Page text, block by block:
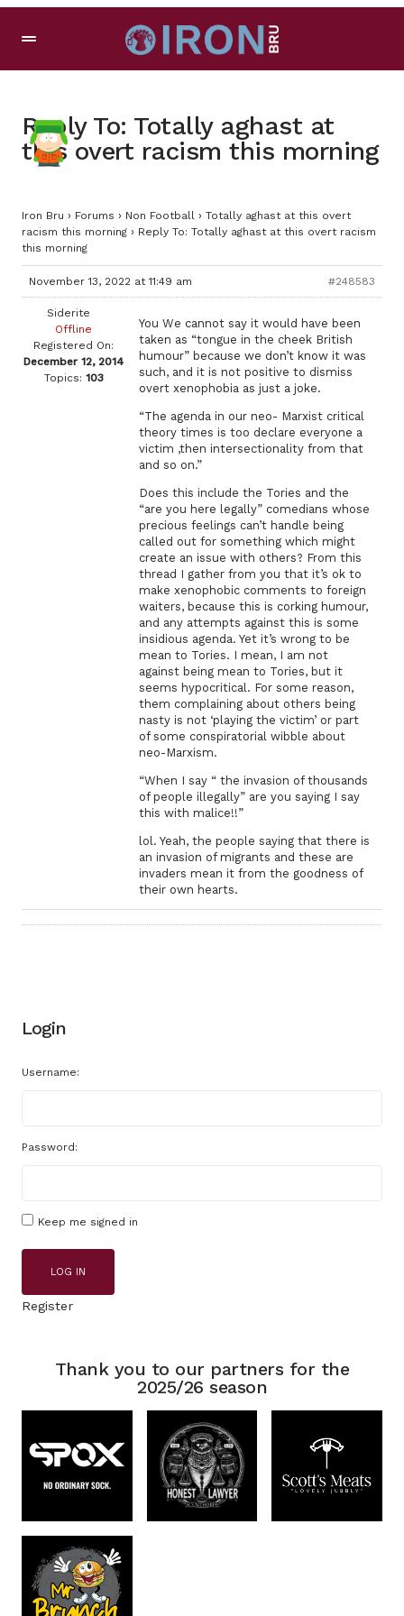
Reply To: Totally aghast at
this overt racism this morning
Iron Bru › Forums › Non Football › Totally aghast at this overt
racism this morning › Reply To: Totally aghast at this overt racism
this morning
November 13, 2022 at 11:49 am #248583
Siderite
Offline
Registered On:
December 12, 2014
Topics: 103
You We cannot say it would have been
taken as “tongue in the cheek British
humour” because we don’t know it was
such, and it is not positive to dismiss
overt xenophobia as just a joke.
“The agenda in our neo- Marxist critical
theory times is too declare everyone a
victim ,then intersectionality from that
and so on.”
Does this include the Tories and the
“are you here legally” comedians whose
precious feelings can’t handle being
called out for something which might
create an issue with others? From this
thread I gather from you that it’s ok to
make xenophobic comments to foreign
waiters, because this is corking humour,
and any attempts against this is some
insidious agenda. Yet it’s wrong to be
mean to Tories. I mean, I am not
against being mean to Tories, but it
seems hypocritical. For some reason,
them complaining about others being
nasty is not ‘playing the victim’ or part
of some conspiratorial wibble about
neo-Marxism.
“When I say “ the invasion of thousands
of people illegally” are you saying I say
this with malice!!”
lol. Yeah, the people saying that there is
an invasion of migrants and these are
invaders mean it from the goodness of
their own hearts.
Login
Username:
Password:
Keep me signed in
LOG IN
Register
Thank you to our partners for the
2025/26 season